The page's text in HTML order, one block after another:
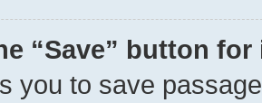
“Save” button
you to save